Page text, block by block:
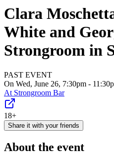
Clara
White and
Strongroom in
PAST EVENT
On Wed, June 26, 7:30pm -
At Strongroom Bar
18+
Share it with your friends
About the event